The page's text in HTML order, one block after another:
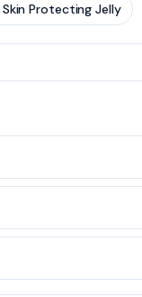
Skin Protecting Jelly